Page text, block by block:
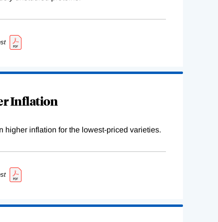
Inflation
higher inflation for the lowest-priced varieties.